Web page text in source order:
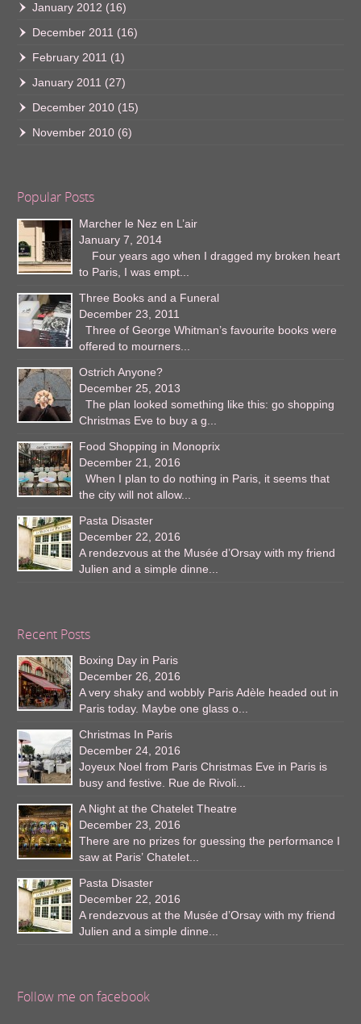
January 2012 (16)
December 2011 (16)
February 2011 (1)
January 2011 (27)
December 2010 (15)
November 2010 (6)
Popular Posts
Marcher le Nez en L’air
January 7, 2014
Four years ago when I dragged my broken heart
to Paris, I was empt...
Three Books and a Funeral
December 23, 2011
Three of George Whitman’s favourite books were
offered to mourners...
Ostrich Anyone?
December 25, 2013
The plan looked something like this: go shopping
Christmas Eve to buy a g...
Food Shopping in Monoprix
December 21, 2016
When I plan to do nothing in Paris, it seems that
the city will not allow...
Pasta Disaster
December 22, 2016
A rendezvous at the Musée d’Orsay with my friend
Julien and a simple dinne...
Recent Posts
Boxing Day in Paris
December 26, 2016
A very shaky and wobbly Paris Adèle headed out in
Paris today. Maybe one glass o...
Christmas In Paris
December 24, 2016
Joyeux Noel from Paris Christmas Eve in Paris is
busy and festive. Rue de Rivoli...
A Night at the Chatelet Theatre
December 23, 2016
There are no prizes for guessing the performance I
saw at Paris’ Chatelet...
Pasta Disaster
December 22, 2016
A rendezvous at the Musée d’Orsay with my friend
Julien and a simple dinne...
Follow me on facebook